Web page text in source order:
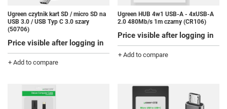
Ugreen czytnik kart SD / micro SD na
USB 3.0 / USB Typ C 3.0 szary
(50706)
Price visible after logging in
+ Add to compare
Ugreen HUB 4w1 USB-A - 4xUSB-A
2.0 480Mb/s 1m czarny (CR106)
Price visible after logging in
+ Add to compare